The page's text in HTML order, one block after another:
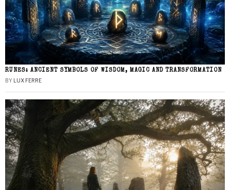
RUNES: ANCIENT SYMBOLS OF WISDOM, MAGIC AND TRANSFORMATION
BY LUX FERRE